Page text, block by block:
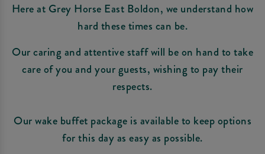
Here at Grey Horse East Boldon, we understand how
hard these times can be.
Our caring and attentive staff will be on hand to take
care of you and your guests, wishing to pay their
respects.
Our wake buffet package is available to keep options
for this day as easy as possible.